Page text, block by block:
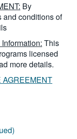
By
and conditions of
This
licensed
more details.